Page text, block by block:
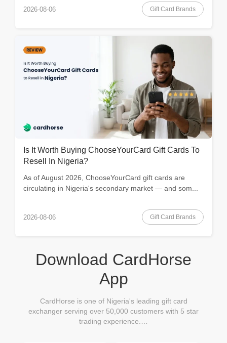
2026-08-06 Gift Card Brands
Is It Worth Buying ChooseYourCard Gift Cards To
Resell In Nigeria?
As of August 2026, ChooseYourCard gift cards are
circulating in Nigeria's secondary market — and som...
2026-08-06 Gift Card Brands
Download CardHorse
App
CardHorse is one of Nigeria's leading gift card
exchanger serving over 50,000 customers with 5 star
trading experience.…